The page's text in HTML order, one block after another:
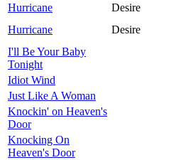
Hurricane
Desire
Hurricane
Desire
I'll Be Your Baby
Tonight
Idiot Wind
Just Like A Woman
Knockin' on Heaven's
Door
Knocking On
Heaven's Door